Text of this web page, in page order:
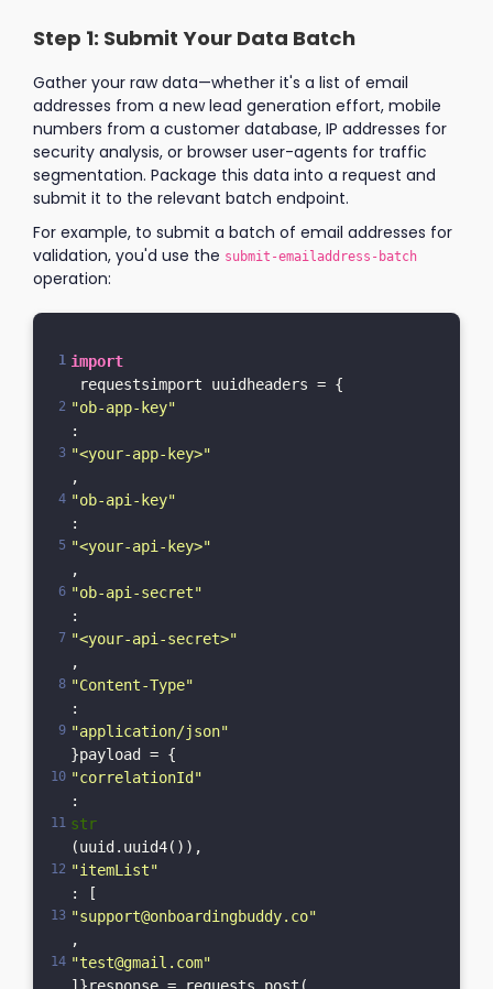
Step 1: Submit Your Data Batch
Gather your raw data—whether it's a list of email
addresses from a new lead generation effort, mobile
numbers from a customer database, IP addresses for
security analysis, or browser user-agents for traffic
segmentation. Package this data into a request and
submit it to the relevant batch endpoint.
For example, to submit a batch of email addresses for
validation, you'd use the submit-emailaddress-batch
operation:
import
requestsimport uuidheaders = {
"ob-app-key"
:
"<your-app-key>"
,
"ob-api-key"
:
"<your-api-key>"
,
"ob-api-secret"
:
"<your-api-secret>"
,
"Content-Type"
:
"application/json"
}payload = {
"correlationId"
:
str
(uuid.uuid4()),
"itemList"
: [
"support@onboardingbuddy.co"
,
"test@gmail.com"